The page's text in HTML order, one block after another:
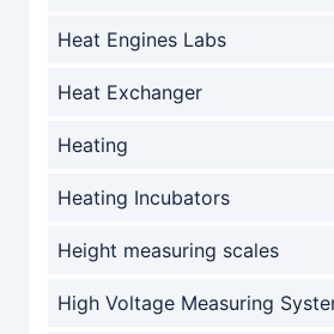
Heat Engines Labs
Heat Exchanger
Heating
Heating Incubators
Height measuring scales
High Voltage Measuring